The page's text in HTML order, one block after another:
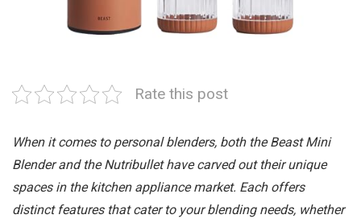
Rate this post
When it comes to personal blenders, both the Beast Mini
Blender and the Nutribullet have carved out their unique
spaces in the kitchen appliance market. Each offers
distinct features that cater to your blending needs, whether